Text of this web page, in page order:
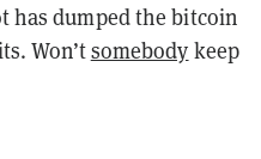
has dumped the bitcoin
Won’tsomebody keep